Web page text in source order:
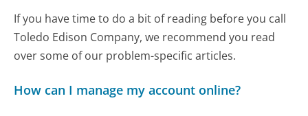
If you have time to do a bit of reading before you call
Toledo Edison Company, we recommend you read
over some of our problem-specific articles.
How can I manage my account online?